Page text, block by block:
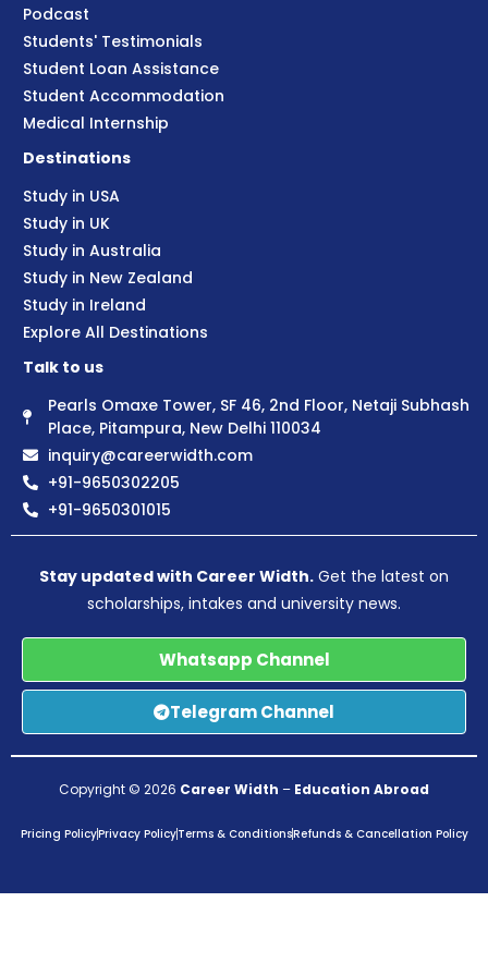
Podcast
Students' Testimonials
Student Loan Assistance
Student Accommodation
Medical Internship
Destinations
Study in USA
Study in UK
Study in Australia
Study in New Zealand
Study in Ireland
Explore All Destinations
Talk to us
Pearls Omaxe Tower, SF 46, 2nd Floor, Netaji Subhash
Place, Pitampura, New Delhi 110034
inquiry@careerwidth.com
+91-9650302205
+91-9650301015
Stay updated with Career Width. Get the latest on
scholarships, intakes and university news.
Whatsapp Channel
Telegram Channel
Copyright © 2026 Career Width – Education Abroad
Pricing PolicyPrivacy PolicyTerms & ConditionsRefunds & Cancellation Policy